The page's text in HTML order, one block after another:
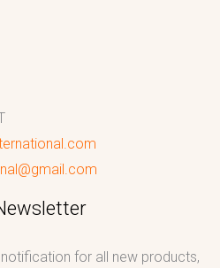
for all new products,